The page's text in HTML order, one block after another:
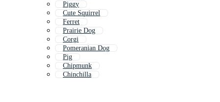
Piggy
Cute Squirrel
Ferret
Prairie Dog
Corgi
Pomeranian Dog
Pig
Chipmunk
Chinchilla